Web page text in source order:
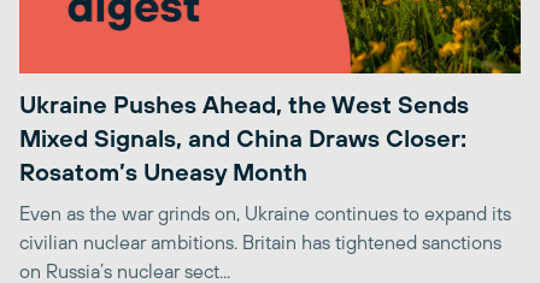
Ukraine Pushes Ahead, the West Sends
Mixed Signals, and China Draws Closer:
Rosatom’s Uneasy Month
Even as the war grinds on, Ukraine continues to expand its
civilian nuclear ambitions. Britain has tightened sanctions
on Russia’s nuclear sect...